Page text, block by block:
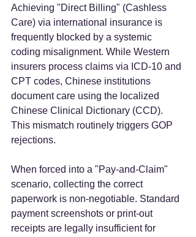
Achieving "Direct Billing" (Cashless
Care) via international insurance is
frequently blocked by a systemic
coding misalignment. While Western
insurers process claims via ICD-10 and
CPT codes, Chinese institutions
document care using the localized
Chinese Clinical Dictionary (CCD).
This mismatch routinely triggers GOP
rejections.
When forced into a "Pay-and-Claim"
scenario, collecting the correct
paperwork is non-negotiable. Standard
payment screenshots or print-out
receipts are legally insufficient for